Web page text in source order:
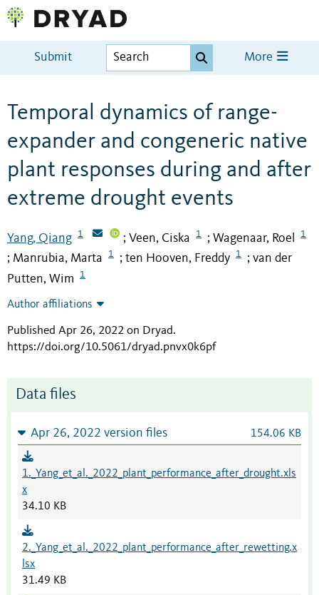
Submit More
Temporal dynamics of range-
expander and congeneric native
plant responses during and after
extreme drought events
Yang, Qiang 1 ; Veen, Ciska 1 ; Wagenaar, Roel 1
; Manrubia, Marta 1 ; ten Hooven, Freddy 1 ; van der
Putten, Wim
1
Author affiliations
Published Apr 26, 2022 on Dryad.
https://doi.org/10.5061/dryad.pnvx0k6pf
Data files
Apr 26, 2022 version files 154.06 KB
1._Yang_et_al._2022_plant_performance_after_drought.xls
x
34.10 KB
2._Yang_et_al._2022_plant_performance_after_rewetting.x
lsx
31.49 KB